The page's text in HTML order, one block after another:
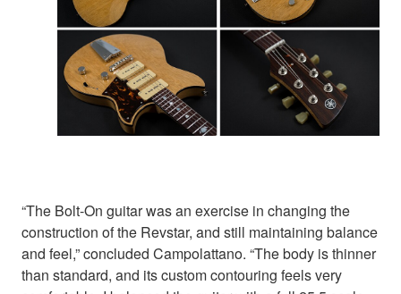
“The Bolt-On guitar was an exercise in changing the
construction of the Revstar, and still maintaining balance
and feel,” concluded Campolattano. “The body is thinner
than standard, and its custom contouring feels very